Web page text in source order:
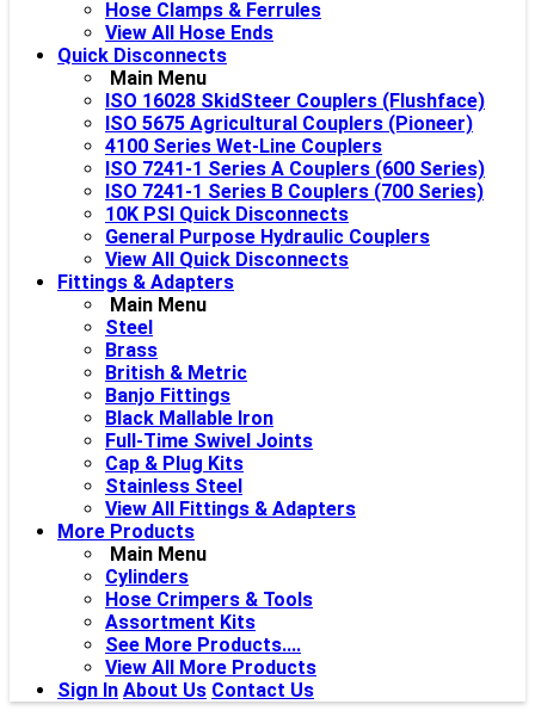
Hose Clamps & Ferrules
View All Hose Ends
Quick Disconnects
Main Menu
ISO 16028 SkidSteer Couplers (Flushface)
ISO 5675 Agricultural Couplers (Pioneer)
4100 Series Wet-Line Couplers
ISO 7241-1 Series A Couplers (600 Series)
ISO 7241-1 Series B Couplers (700 Series)
10K PSI Quick Disconnects
General Purpose Hydraulic Couplers
View All Quick Disconnects
Fittings & Adapters
Main Menu
Steel
Brass
British & Metric
Banjo Fittings
Black Mallable Iron
Full-Time Swivel Joints
Cap & Plug Kits
Stainless Steel
View All Fittings & Adapters
More Products
Main Menu
Cylinders
Hose Crimpers & Tools
Assortment Kits
See More Products....
View All More Products
Sign In About Us Contact Us